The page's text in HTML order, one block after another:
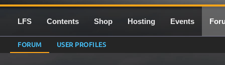
LFS Contents Shop Hosting Events
FORUM USER PROFILES